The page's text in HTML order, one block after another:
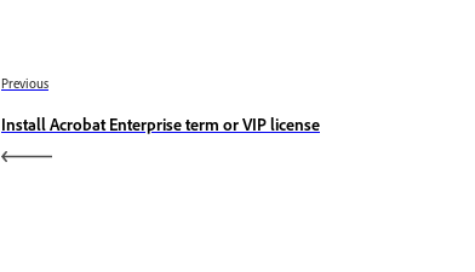
Previous
Install Acrobat Enterprise term or VIP license